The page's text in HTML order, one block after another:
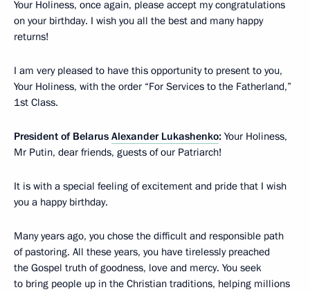
Your Holiness, once again, please accept my congratulations
on your birthday. I wish you all the best and many happy
returns!
I am very pleased to have this opportunity to present to you,
Your Holiness, with the order “For Services to the Fatherland,”
1st Class.
President of Belarus Alexander Lukashenko: Your Holiness,
Mr Putin, dear friends, guests of our Patriarch!
It is with a special feeling of excitement and pride that I wish
you a happy birthday.
Many years ago, you chose the difficult and responsible path
of pastoring. All these years, you have tirelessly preached
the Gospel truth of goodness, love and mercy. You seek
to bring people up in the Christian traditions, helping millions